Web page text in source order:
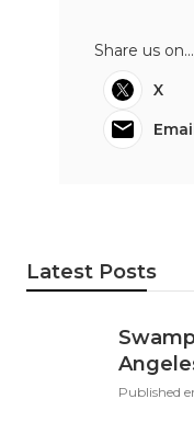
Share us on...
X
Latest Posts
Published